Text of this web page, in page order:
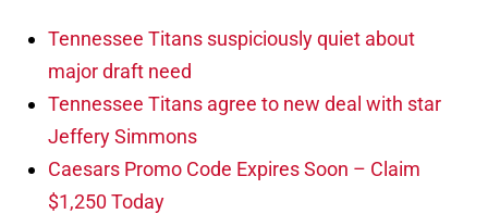
Tennessee Titans suspiciously quiet about
major draft need
Tennessee Titans agree to new deal with star
Jeffery Simmons
Caesars Promo Code Expires Soon – Claim
$1,250 Today